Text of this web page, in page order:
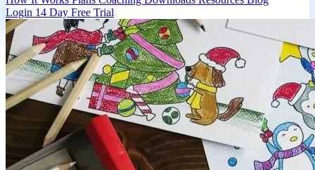
Login 14 Day Free Trial